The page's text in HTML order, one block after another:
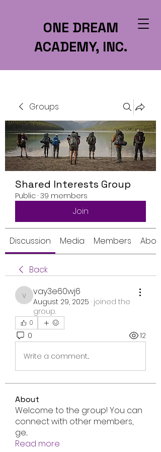
ONE DREAM
ACADEMY, INC.
Groups
Shared Interests Group
Public · 39 members
Join
Discussion Media Members About
Back
vay3e60wj6
vay3e60wj6
August 29, 2025 · joined the
group.
0
0 12
Write a comment...
About
Welcome to the group! You can
connect with other members,
ge...
Read more